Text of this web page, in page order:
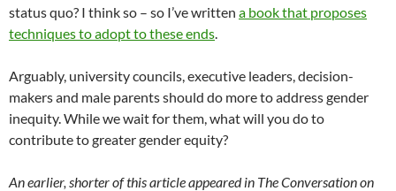
status quo? I think so – so I’ve written a book that proposes
techniques to adopt to these ends
Arguably, university councils, executive leaders, decision-
makers and male parents should do more to address gender
inequity. While we wait for them, what will you do to
contribute to greater gender equity?
An earlier, shorter of this article appeared in The Conversation on